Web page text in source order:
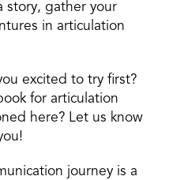
story, gather your
in articulation
excited to try first?
for articulation
here? Let us know
journey is a